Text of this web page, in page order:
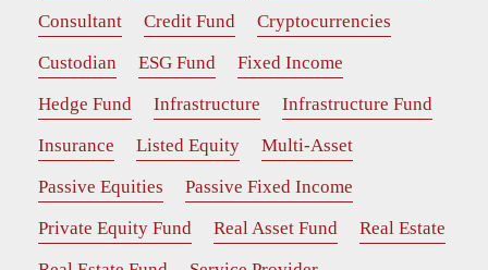
Consultant
Credit Fund
Cryptocurrencies
Custodian
ESG Fund
Fixed Income
Hedge Fund
Infrastructure
Infrastructure Fund
Insurance
Listed Equity
Multi-Asset
Passive Equities
Passive Fixed Income
Private Equity Fund
Real Asset Fund
Real Estate